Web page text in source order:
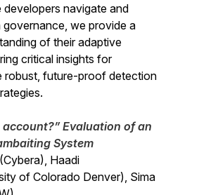
navigate and
we provide a
of their adaptive
critical insights for
robust, future-proof detection
account?” Evaluation of an
System
Haadi
of Colorado Denver), Sima